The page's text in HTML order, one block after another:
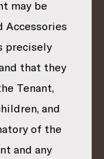
may be
Accessories
precisely
that they
Tenant,
and
of the
and any